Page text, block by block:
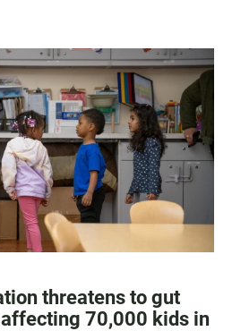
threatens to gut
70,000 kids in